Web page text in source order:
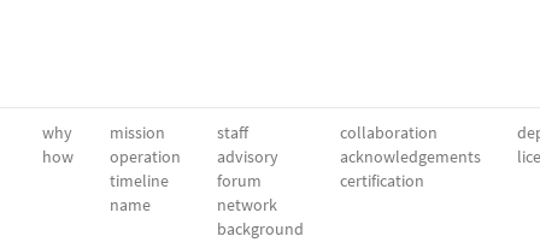
why
how
mission
operation
timeline
name
staff
advisory
forum
network
background
collaboration
acknowledgements
certification